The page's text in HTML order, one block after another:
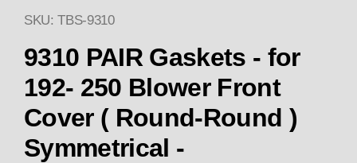
Thumbnail Filmstrip of 9310 (2)
SKU: TBS-9310
9310 PAIR Gaskets - for
192- 250 Blower Front
Cover ( Round-Round )
Symmetrical -